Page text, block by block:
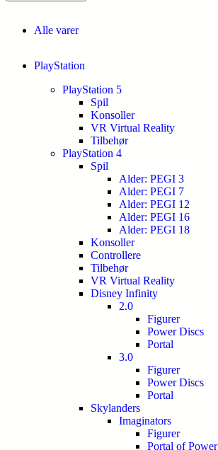
Alle varer
PlayStation
PlayStation 5
Spil
Konsoller
VR Virtual Reality
Tilbehør
PlayStation 4
Spil
Alder: PEGI 3
Alder: PEGI 7
Alder: PEGI 12
Alder: PEGI 16
Alder: PEGI 18
Konsoller
Controllere
Tilbehør
VR Virtual Reality
Disney Infinity
2.0
Figurer
Power Discs
Portal
3.0
Figurer
Power Discs
Portal
Skylanders
Imaginators
Figurer
Portal of Power